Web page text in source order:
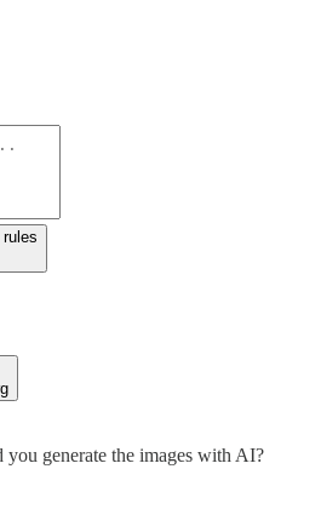
generate the images with AI?